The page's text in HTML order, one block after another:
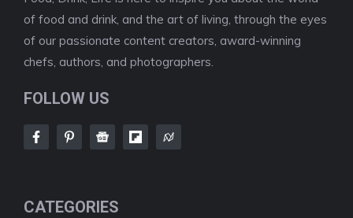
of food and drink, and the art of living, through the eyes
of our passionate content creators, award-winning
chefs, authors, and photographers.
FOLLOW US
CATEGORIES